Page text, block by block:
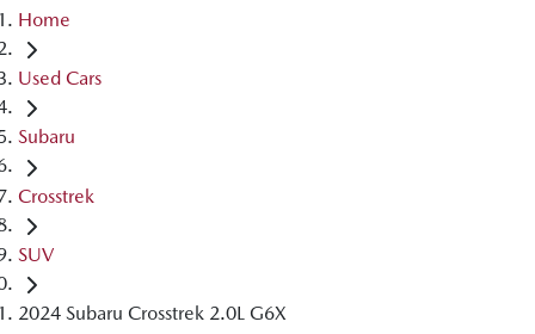
Home
Used Cars
Subaru
Crosstrek
SUV
2024 Subaru Crosstrek 2.0L G6X